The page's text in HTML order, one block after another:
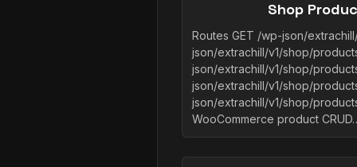
Shop
Routes GET /wp-json/
json/extrachill/v1/shop/
json/extrachill/v1/shop/
json/extrachill/v1/shop/
json/extrachill/v1/shop/
WooCommerce product